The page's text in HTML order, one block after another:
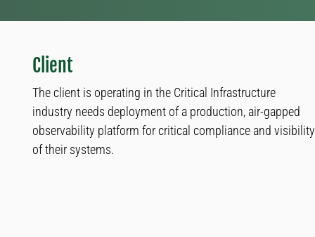
Client
The client is operating in the Critical Infrastructure
industry needs deployment of a production, air-gapped
observability platform for critical compliance and visibility
of their systems.